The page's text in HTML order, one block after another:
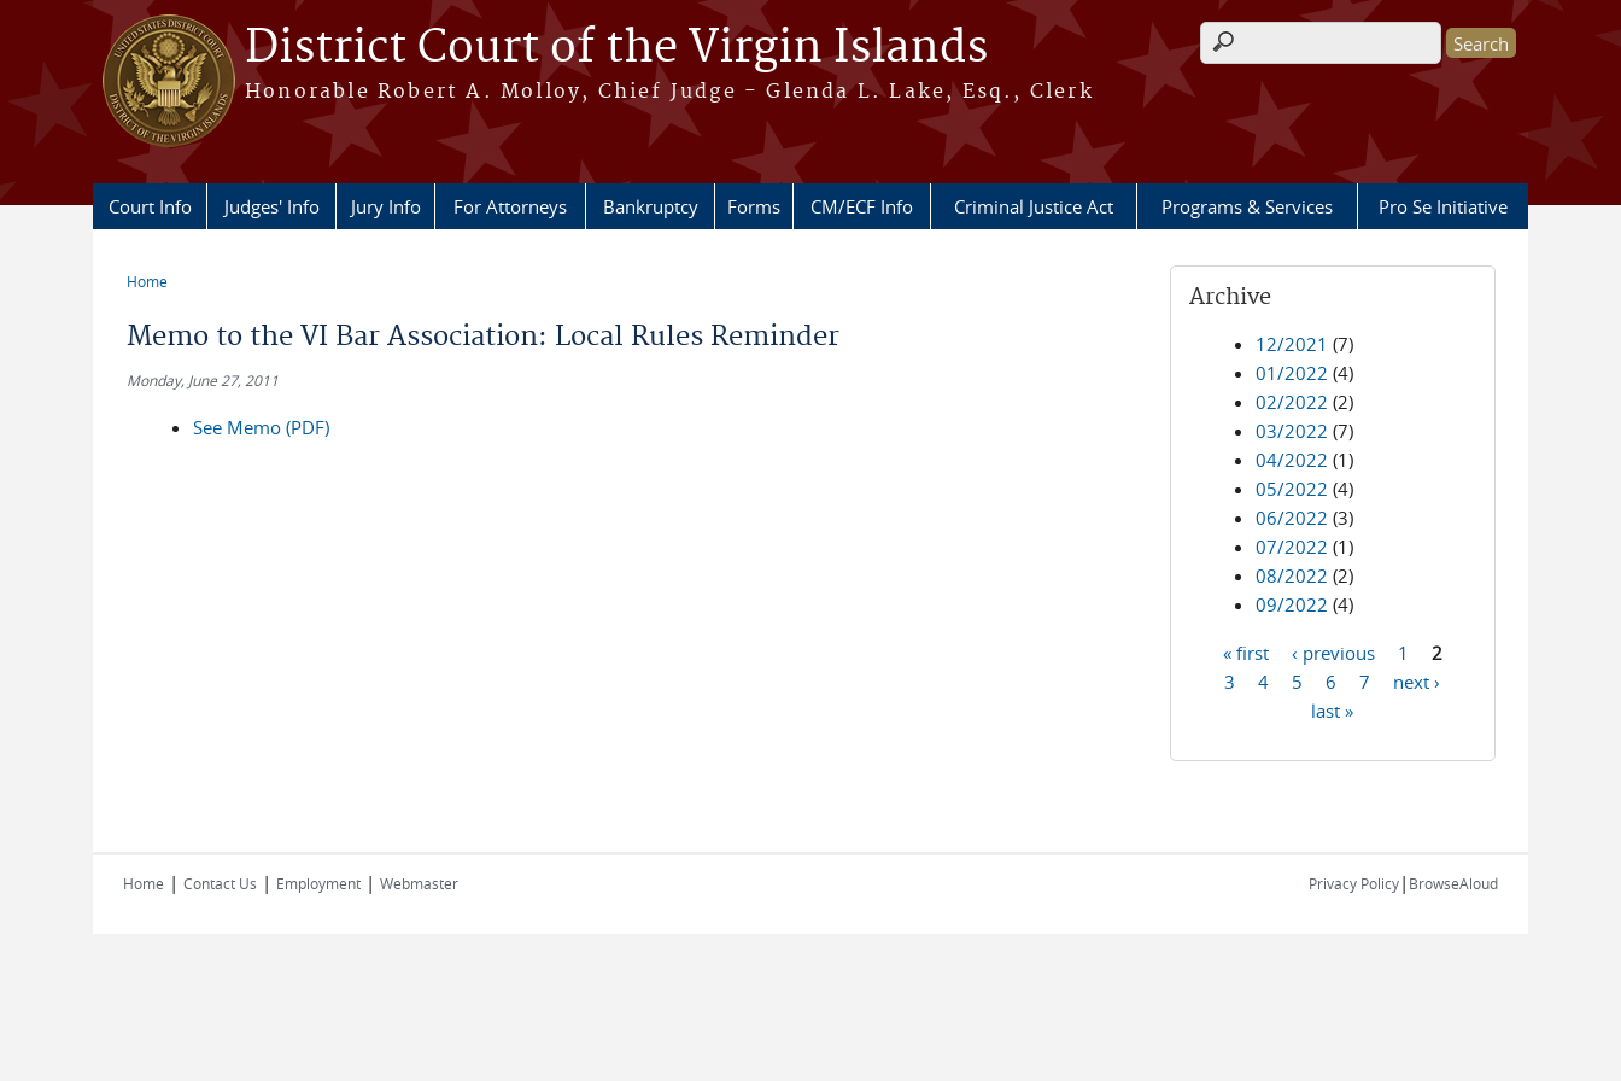
Skip to main content
District Court of the Virgin Islands
Honorable Robert A. Molloy, Chief Judge - Glenda L. Lake, Esq., Clerk
Search form
Court Info Judges' Info Jury Info For Attorneys Bankruptcy Forms CM/ECF Info Criminal Justice Act Programs & Services Pro Se Initiative
Home
Memo to the VI Bar Association: Local Rules Reminder
Monday, June 27, 2011
See Memo (PDF)
Archive
12/2021 (7)
01/2022 (4)
02/2022 (2)
03/2022 (7)
04/2022 (1)
05/2022 (4)
06/2022 (3)
07/2022 (1)
08/2022 (2)
09/2022 (4)
Pages
« first ‹ previous 1
2
3
4 5 6 7
next ›
last »
Home | Contact Us | Employment | Webmaster Privacy Policy| BrowseAloud